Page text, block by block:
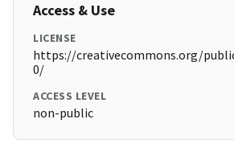
Access & Use
LICENSE
https://creativecommons.org/
0/
ACCESS LEVEL
non-public